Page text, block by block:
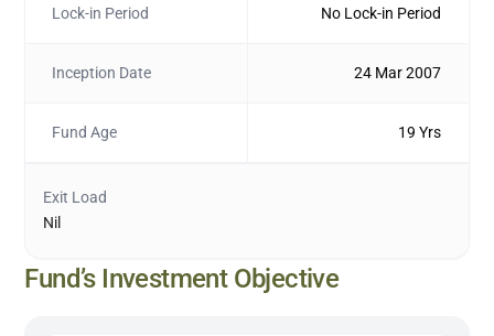
Lock-in Period No Lock-in Period
Inception Date 24 Mar 2007
Fund Age 19 Yrs
Exit Load
Nil
Fund’s Investment Objective